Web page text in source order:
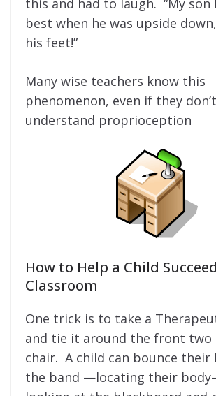
best when he was upside
his feet!”
Many wise teachers know this
phenomenon, even if they
understand proprioception
How to Help a Child
Classroom
One trick is to take a
and tie it around the front two
chair. A child can bounce their
the band —locating their